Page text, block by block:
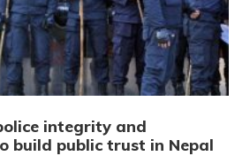
integrity and
build public trust in Nepal